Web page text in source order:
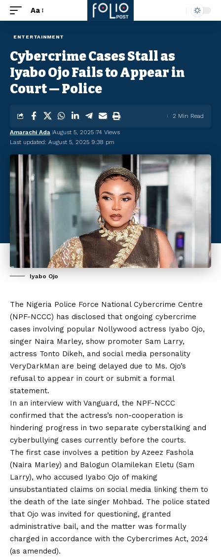
Aa
ENTERTAINMENT
Cybercrime Cases Stall as
Iyabo Ojo Fails to Appear in
Court — Police
Last updated: August 5, 2025 9:38 pm
Amarachi Ada August 5, 2025 74 Views
2 Min Read
Iyabo Ojo
The Nigeria Police Force National Cybercrime Centre
(NPF-NCCC) has disclosed that ongoing cybercrime
cases involving popular Nollywood actress Iyabo Ojo,
singer Naira Marley, show promoter Sam Larry,
actress Tonto Dikeh, and social media personality
VeryDarkMan are being delayed due to Ms. Ojo’s
refusal to appear in court or submit a formal
statement.
In an interview with Vanguard, the NPF-NCCC
confirmed that the actress’s non-cooperation is
hindering progress in two separate cyberstalking and
cyberbullying cases currently before the courts.
The first case involves a petition by Azeez Fashola
(Naira Marley) and Balogun Olamilekan Eletu (Sam
Larry), who accused Iyabo Ojo of making
unsubstantiated claims on social media linking them to
the death of the late singer Mohbad. The police stated
that Ojo was invited for questioning, granted
administrative bail, and the matter was formally
charged in accordance with the Cybercrimes Act, 2024
(as amended).